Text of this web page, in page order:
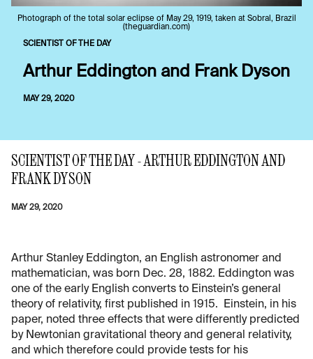
Photograph of the total solar eclipse of May 29, 1919, taken at Sobral, Brazil
(theguardian.com)
SCIENTIST OF THE DAY
Arthur Eddington and Frank Dyson
MAY 29, 2020
SCIENTIST OF THE DAY - ARTHUR EDDINGTON AND
FRANK DYSON
MAY 29, 2020
Arthur Stanley Eddington, an English astronomer and
mathematician, was born Dec. 28, 1882. Eddington was
one of the early English converts to Einstein’s general
theory of relativity, first published in 1915. Einstein, in his
paper, noted three effects that were differently predicted
by Newtonian gravitational theory and general relativity,
and which therefore could provide tests for his